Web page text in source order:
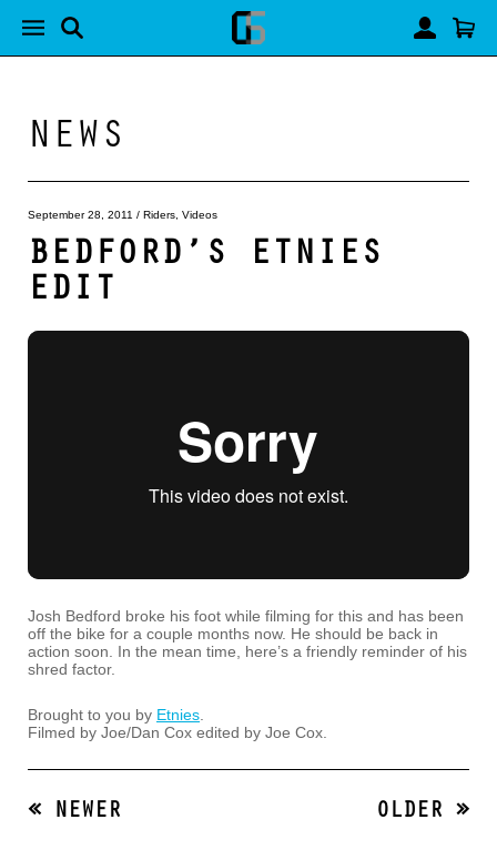
NEWS
September 28, 2011 / Riders Videos
BEDFORD’S ETNIES
EDIT
Josh Bedford broke his foot while filming for this and has been
off the bike for a couple months now. He should be back in
action soon. In the mean time, here’s a friendly reminder of his
shred factor.
Brought to you by Etnies
Filmed by Joe/Dan Cox edited by Joe Cox.
« NEWER OLDER »